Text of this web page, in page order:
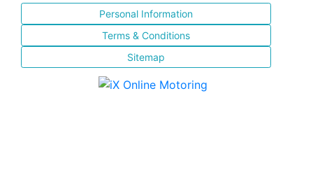
Personal Information
Terms & Conditions
Sitemap